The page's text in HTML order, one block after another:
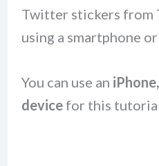
Twitter stickers from
using a smartphone or
You can use an
devicefor this